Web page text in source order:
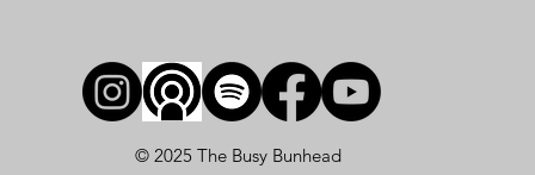
© 2025 The Busy Bunhead